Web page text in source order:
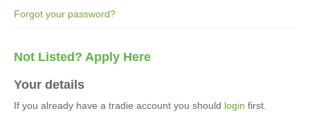
Forgot your password?
Not Listed? Apply Here
Your details
If you already have a tradie account you should login first.